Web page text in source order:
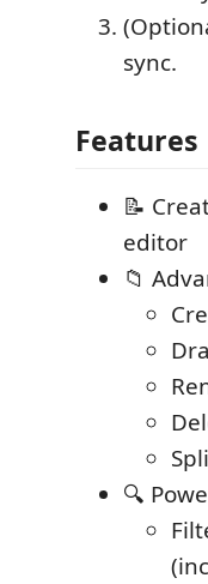
sync.
Features
📝
editor
📁
🔍